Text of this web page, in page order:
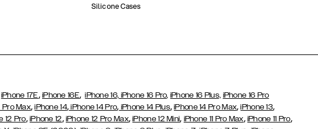
Silicone Cases
iPhone 17E, iPhone 16E,iPhone 16, iPhone 16 Pro, iPhone 16 Plus, iPhone 16 Pro
Pro Max,iPhone 14, iPhone 14 Pro, iPhone 14 Plus,iPhone 14 Pro Max,iPhone 13,
12 Pro, iPhone 12, iPhone 12 Pro Max,iPhone 12 Mini, iPhone 11 Pro Max, iPhone 11 Pro,